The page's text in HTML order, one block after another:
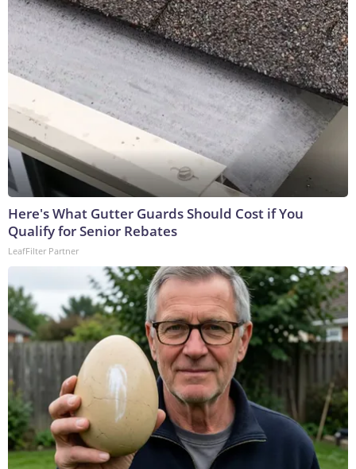
Here's What Gutter Guards Should Cost if You
Qualify for Senior Rebates
LeafFilter Partner